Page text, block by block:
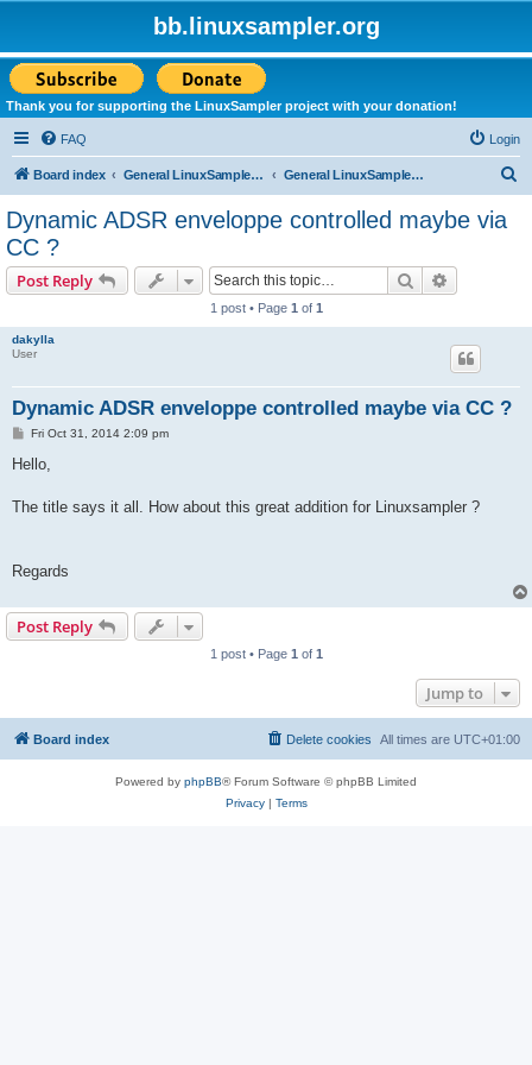
bb.linuxsampler.org
Thank you for supporting the LinuxSampler project with your donation!
FAQ Login
Board index General LinuxSampler Discussions General LinuxSampler Discussion
Dynamic ADSR enveloppe controlled maybe via
CC ?
Post Reply Search
1 post • Page 1 of 1
dakylla
User
Dynamic ADSR enveloppe controlled maybe via CC ?
P
s
Fri Oct 31, 2014 2:09 pm
Hello,
The title says it all. How about this great addition for Linuxsampler ?
Regards
Post Reply
1 post • Page 1 of 1
Jump to
Board index All times are UTC+01:00
Delete cookies
Powered by phpBB® Forum Software © phpBB Limited
Privacy| Terms